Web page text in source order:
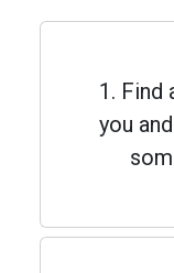
1. Find
you